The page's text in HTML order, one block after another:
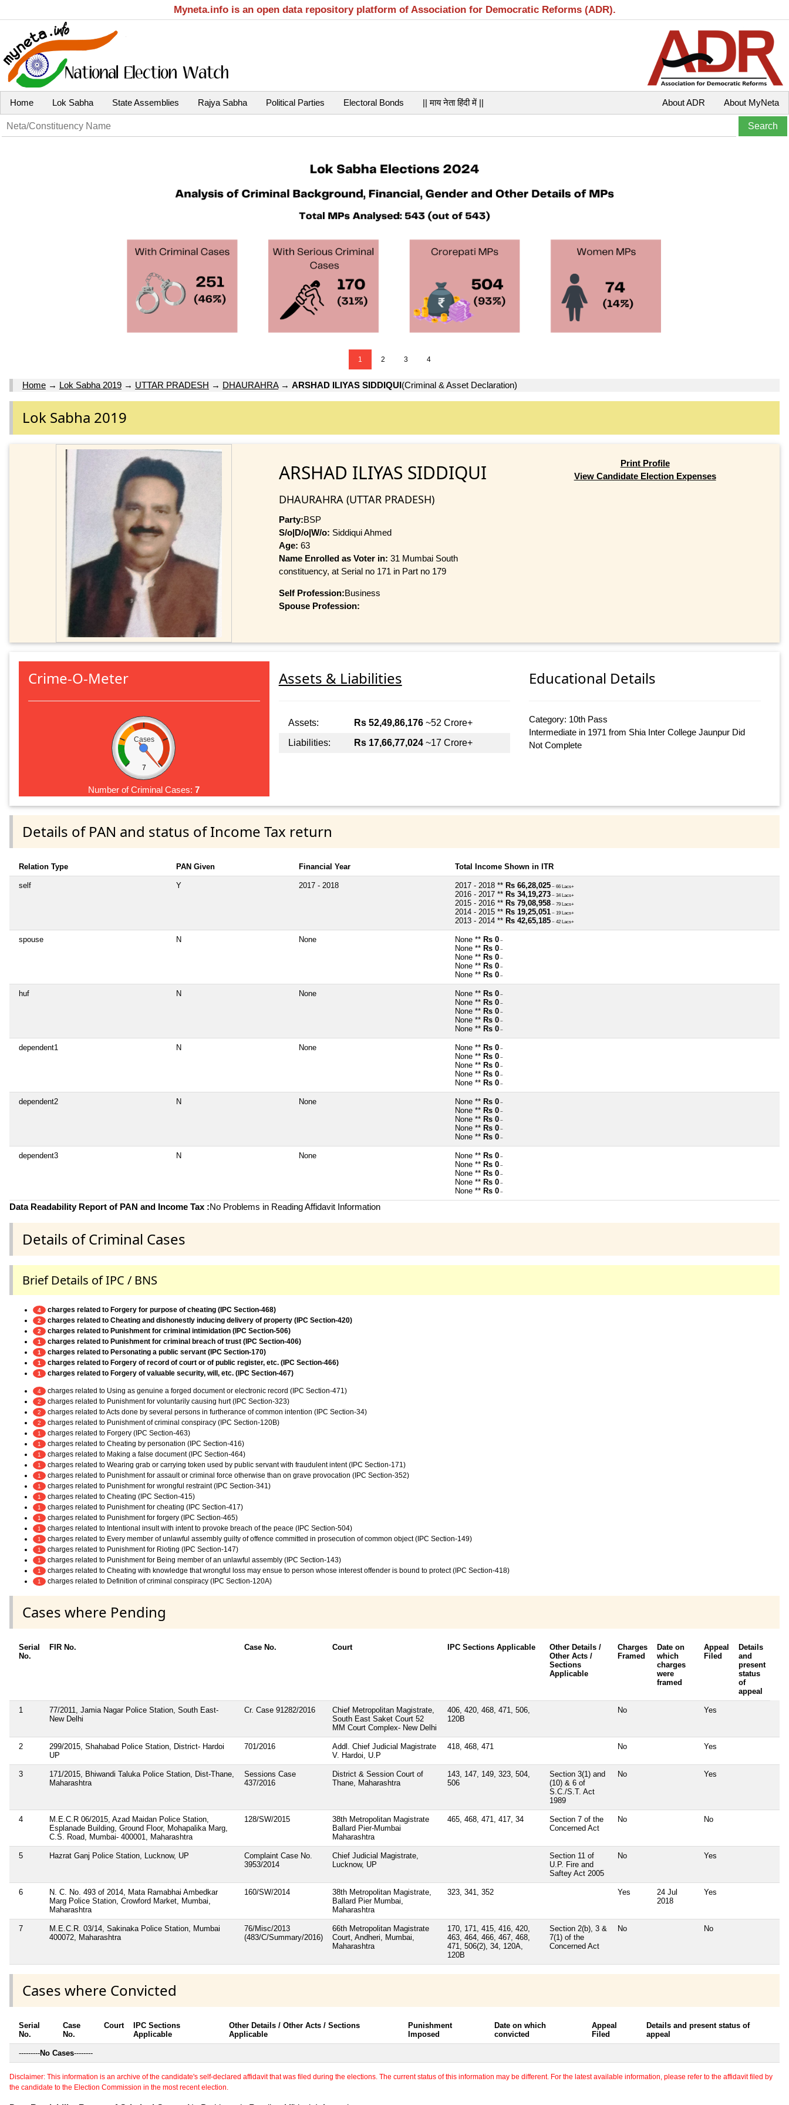
Myneta.info is an open data repository platform of Association for Democratic Reforms (ADR).
Home Lok Sabha State Assemblies Rajya Sabha Political Parties Electoral Bonds || माय नेता हिंदी में || About MyNeta
About ADR
1 2 3 4
Home → Lok Sabha 2019 → UTTAR PRADESH → DHAURAHRA→ ARSHAD ILIYAS SIDDIQUI(Criminal & Asset Declaration)
Lok Sabha 2019
ARSHAD ILIYAS SIDDIQUI
DHAURAHRA (UTTAR PRADESH)
Party:BSP
S/o|D/o|W/o: Siddiqui Ahmed
Age: 63
Name Enrolled as Voter in: 31 Mumbai South
constituency, at Serial no 171 in Part no 179
Self Profession:Business
Spouse Profession:
Print Profile
View Candidate Election Expenses
Crime-O-Meter
Cases
7
Number of Criminal Cases:7
Assets & Liabilities
Assets: Rs 52,49,86,176~52 Crore+
Liabilities:
Rs 17,66,77,024~17 Crore+
Educational Details
Category: 10th Pass
Intermediate in 1971 from Shia Inter College Jaunpur Did
Not Complete
Details of PAN and status of Income Tax return
Relation Type PAN Given Financial Year Total Income Shown in ITR
self Y 2017 - 2018 2017 - 2018 ** Rs 66,28,025 ~ 66 Lacs+
2016 - 2017 ** Rs 34,19,273 ~ 34 Lacs+
2015 - 2016 ** Rs 79,08,958 ~ 79 Lacs+
2014 - 2015 ** Rs 19,25,051 ~ 19 Lacs+
2013 - 2014 ** Rs 42,65,185 ~ 42 Lacs+
spouse N None None ** Rs 0 ~
None ** Rs 0 ~
None ** Rs 0 ~
None ** Rs 0 ~
None ** Rs 0 ~
huf N None None ** Rs 0 ~
None ** Rs 0 ~
None ** Rs 0 ~
None ** Rs 0 ~
None ** Rs 0 ~
dependent1 N None None ** Rs 0 ~
None ** Rs 0 ~
None ** Rs 0 ~
None ** Rs 0 ~
None ** Rs 0 ~
dependent2 N None None ** Rs 0 ~
None ** Rs 0 ~
None ** Rs 0 ~
None ** Rs 0 ~
None ** Rs 0 ~
dependent3 N None None ** Rs 0 ~
None ** Rs 0 ~
None ** Rs 0 ~
None ** Rs 0 ~
None ** Rs 0 ~
Data Readability Report of PAN and Income Tax :No Problems in Reading Affidavit Information
Details of Criminal Cases
Brief Details of IPC / BNS
4 charges related to Forgery for purpose of cheating (IPC Section-468)
2 charges related to Cheating and dishonestly inducing delivery of property (IPC Section-420)
2 charges related to Punishment for criminal intimidation (IPC Section-506)
1 charges related to Punishment for criminal breach of trust (IPC Section-406)
1 charges related to Personating a public servant (IPC Section-170)
1 charges related to Forgery of record of court or of public register, etc. (IPC Section-466)
1 charges related to Forgery of valuable security, will, etc. (IPC Section-467)
4 charges related to Using as genuine a forged document or electronic record (IPC Section-471)
2 charges related to Punishment for voluntarily causing hurt (IPC Section-323)
2 charges related to Acts done by several persons in furtherance of common intention (IPC Section-34)
2 charges related to Punishment of criminal conspiracy (IPC Section-120B)
1 charges related to Forgery (IPC Section-463)
1 charges related to Cheating by personation (IPC Section-416)
1 charges related to Making a false document (IPC Section-464)
1 charges related to Wearing grab or carrying token used by public servant with fraudulent intent (IPC Section-171)
1 charges related to Punishment for assault or criminal force otherwise than on grave provocation (IPC Section-352)
1 charges related to Punishment for wrongful restraint (IPC Section-341)
1 charges related to Cheating (IPC Section-415)
1 charges related to Punishment for cheating (IPC Section-417)
1 charges related to Punishment for forgery (IPC Section-465)
1 charges related to Intentional insult with intent to provoke breach of the peace (IPC Section-504)
1 charges related to Every member of unlawful assembly guilty of offence committed in prosecution of common object (IPC Section-149)
1 charges related to Punishment for Rioting (IPC Section-147)
1 charges related to Punishment for Being member of an unlawful assembly (IPC Section-143)
1 charges related to Cheating with knowledge that wrongful loss may ensue to person whose interest offender is bound to protect (IPC Section-418)
1 charges related to Definition of criminal conspiracy (IPC Section-120A)
Cases where Pending
Serial
No.
FIR No. Case No. Court IPC Sections Applicable
Other Details /
Other Acts /
Sections
Applicable
Charges
Framed
Date on
which
charges
were
framed
Appeal
Filed
Details
and
present
status
of
appeal
1
77/2011, Jamia Nagar Police Station, South East-
New Delhi
Cr. Case 91282/2016
Chief Metropolitan Magistrate,
South East Saket Court 52
MM Court Complex- New Delhi
406, 420, 468, 471, 506,
120B
No Yes
2
299/2015, Shahabad Police Station, District- Hardoi
UP
701/2016
Addl. Chief Judicial Magistrate
V. Hardoi, U.P
418, 468, 471 No Yes
3
171/2015, Bhiwandi Taluka Police Station, Dist-Thane,
Maharashtra
Sessions Case
437/2016
District & Session Court of
Thane, Maharashtra
143, 147, 149, 323, 504,
506
Section 3(1) and
(10) & 6 of
S.C./S.T. Act
1989
No Yes
4
M.E.C.R 06/2015, Azad Maidan Police Station,
Esplanade Building, Ground Floor, Mohapalika Marg,
C.S. Road, Mumbai- 400001, Maharashtra
128/SW/2015
38th Metropolitan Magistrate
Ballard Pier-Mumbai
Maharashtra
465, 468, 471, 417, 34
Section 7 of the
Concerned Act
No No
5 Hazrat Ganj Police Station, Lucknow, UP
Complaint Case No.
3953/2014
Chief Judicial Magistrate,
Lucknow, UP
Section 11 of
U.P. Fire and
Saftey Act 2005
No Yes
6
N. C. No. 493 of 2014, Mata Ramabhai Ambedkar
Marg Police Station, Crowford Market, Mumbai,
Maharashtra
160/SW/2014
38th Metropolitan Magistrate,
Ballard Pier Mumbai,
Maharashtra
323, 341, 352 Yes
24 Jul
2018
Yes
7
M.E.C.R. 03/14, Sakinaka Police Station, Mumbai
400072, Maharashtra
76/Misc/2013
(483/C/Summary/2016)
66th Metropolitan Magistrate
Court, Andheri, Mumbai,
Maharashtra
170, 171, 415, 416, 420,
463, 464, 466, 467, 468,
471, 506(2), 34, 120A,
120B
Section 2(b), 3 &
7(1) of the
Concerned Act
No No
Cases where Convicted
Serial
No.
Case
No.
Court
IPC Sections
Applicable
Other Details / Other Acts / Sections
Applicable
Punishment
Imposed
Date on which
convicted
Appeal
Filed
Details and present status of
appeal
---------No Cases--------
Disclaimer: This information is an archive of the candidate's self-declared affidavit that was filed during the elections. The current status of this information may be different. For the latest available information, please refer to the affidavit filed by
the candidate to the Election Commission in the most recent election.